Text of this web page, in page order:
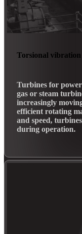
Torsional
Turbines for power
gas or steam
increasingly
efficient rotating
and speed,
during operation.